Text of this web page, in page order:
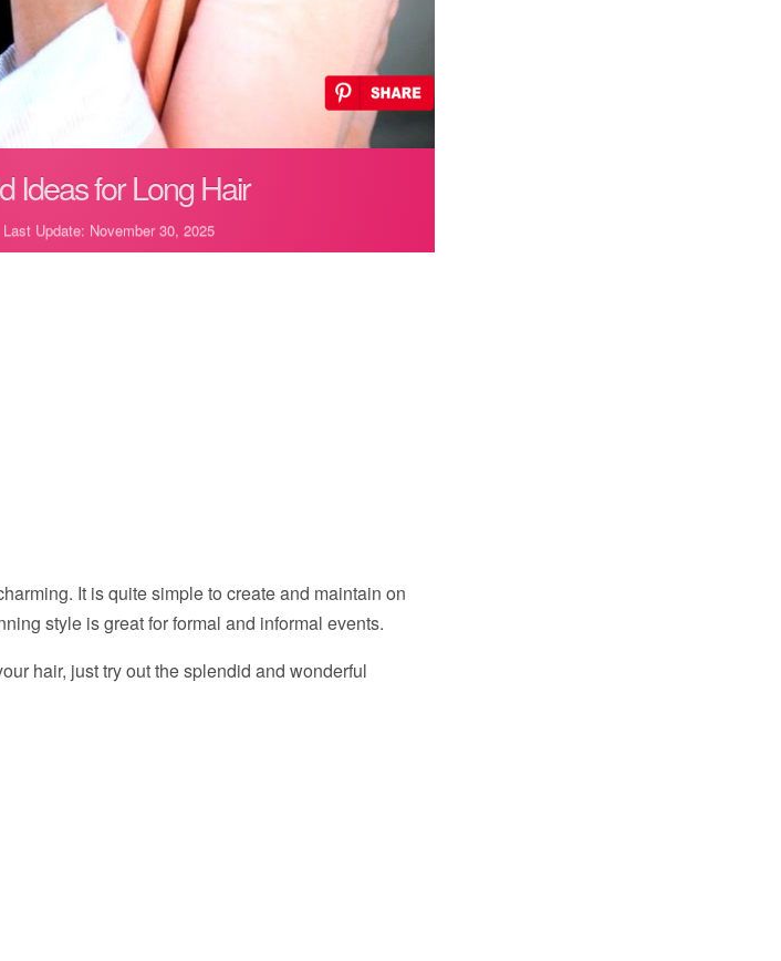
Ideas for Long Hair
Last Update: November 30, 2025
It is quite simple to create and maintain on
style is great for formal and informal events.
hair, just try out the splendid and wonderful